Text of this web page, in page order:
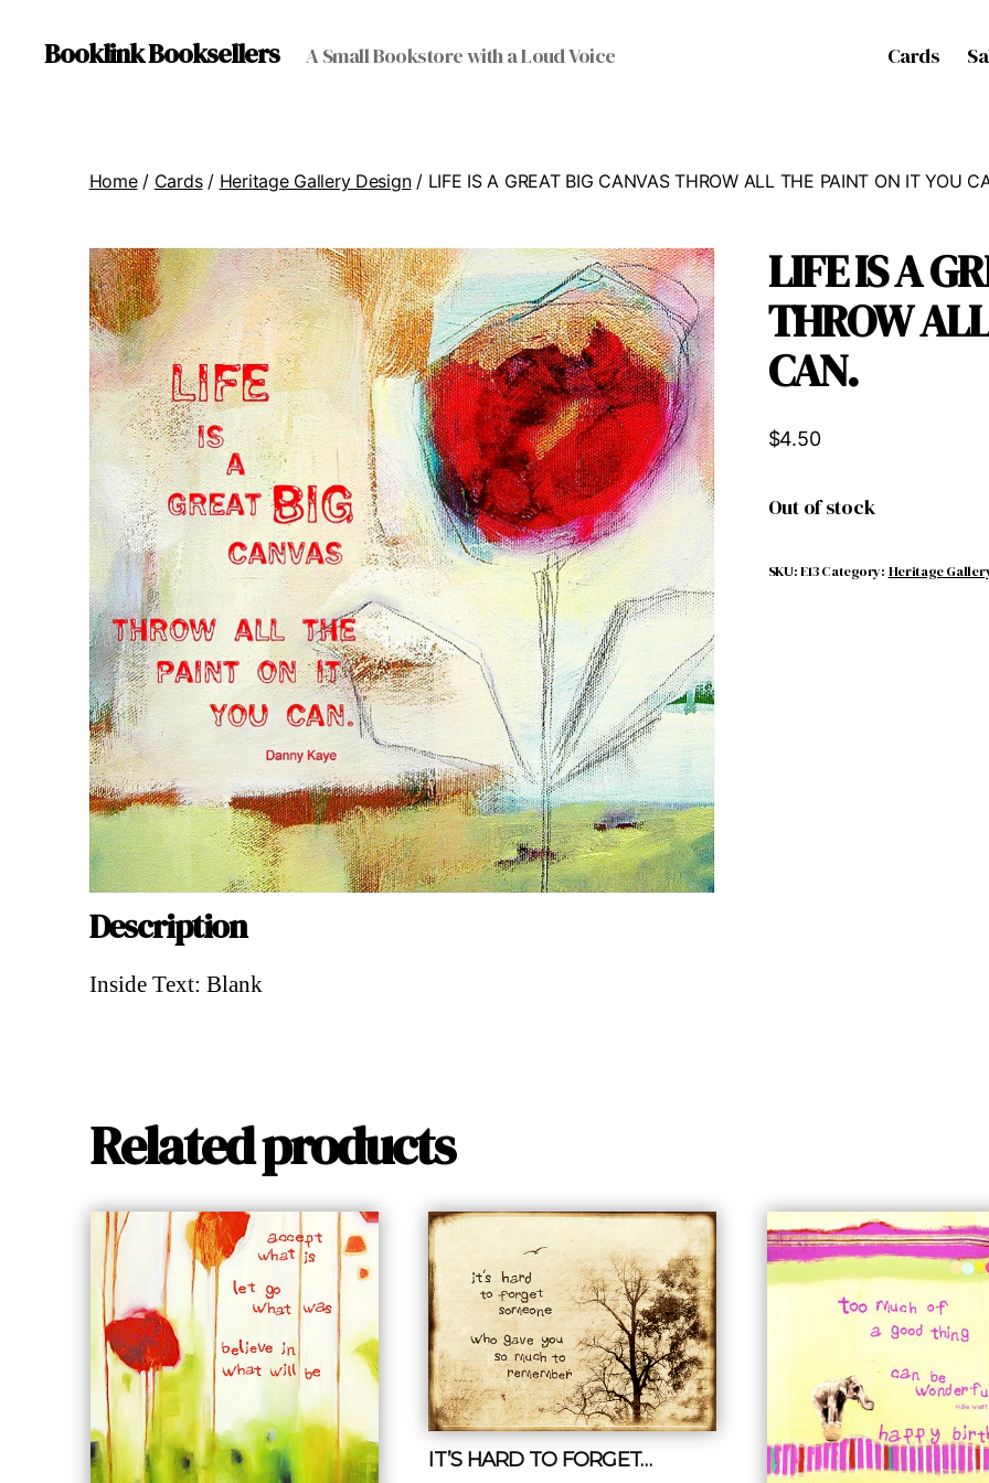
Booklink Booksellers A Small Bookstore with a Loud Voice Cards
Home/ Cards/ Heritage Gallery Design/ LIFE IS A GREAT BIG CANVAS THROW ALL THE PAINT ON IT YOU
LIFE IS A
THROW
CAN.
$4.50
Out of stock
SKU:E13 Category: Heritage
Description
Description
Inside Text: Blank
Related products
IT’S HARD TO FORGET…